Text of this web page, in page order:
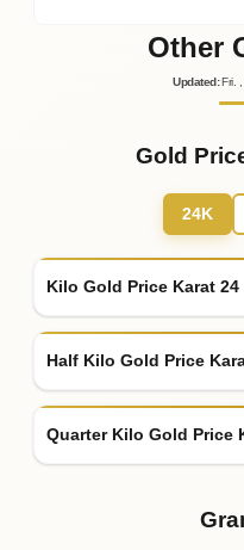
Other
Updated : Fri.
Gold
24K
Kilo Gold Price Karat 24
Half Kilo Gold Price
Quarter Kilo Gold Price